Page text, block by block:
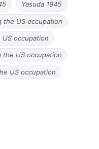
Yasuda 1945
the US occupation
occupation
US occupation
US occupation